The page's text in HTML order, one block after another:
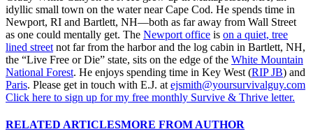
idyllic small town on the water near Cape Cod. He spends time in
Newport, RI and Bartlett, NH—both as far away from Wall Street
as one could mentally get. The Newport office is on a quiet, tree
lined street not far from the harbor and the log cabin in Bartlett, NH,
the “Live Free or Die” state, sits on the edge of the White Mountain
National Forest. He enjoys spending time in Key West (RIP JB) and
Paris. Please get in touch with E.J. at ejsmith@yoursurvivalguy.com
Click here to sign up for my free monthly Survive & Thrive letter.
RELATED ARTICLESMORE FROM AUTHOR